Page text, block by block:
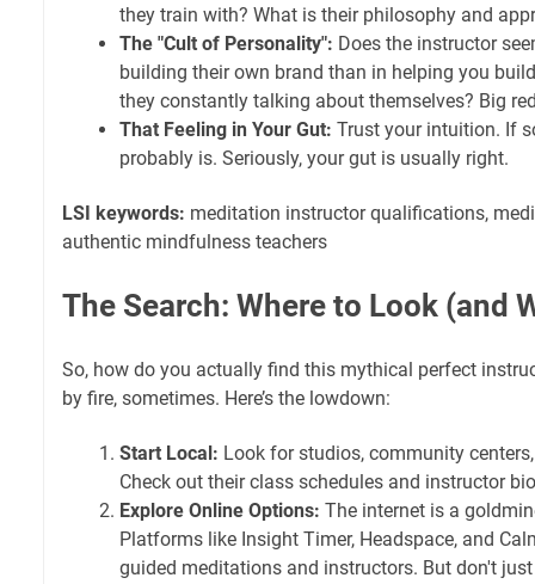
they train with? What is their philosophy and
The "Cult of Personality": Does the instructor
building their own brand than in helping you
they constantly talking about themselves? Big
That Feeling in Your Gut: Trust your intuition. If
probably is. Seriously, your gut is usually right.
LSI keywords: meditation instructor qualifications,
authentic mindfulness teachers
The Search: Where to Look (and
So, how do you actually find this mythical perfect
by fire, sometimes. Here’s the lowdown:
Start Local: Look for studios, community
Check out their class schedules and instructor
Explore Online Options: The internet is a
Platforms like Insight Timer, Headspace, and
guided meditations and instructors. But don't